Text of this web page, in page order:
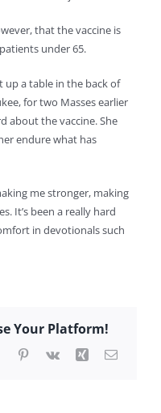
that the vaccine is
under 65.
up a table in the back of
for two Masses earlier
about the vaccine. She
endure what has
me stronger, making
It’s been a really hard
in devotionals such
Your Platform!
TumblrPinterest
Vk Xing Email